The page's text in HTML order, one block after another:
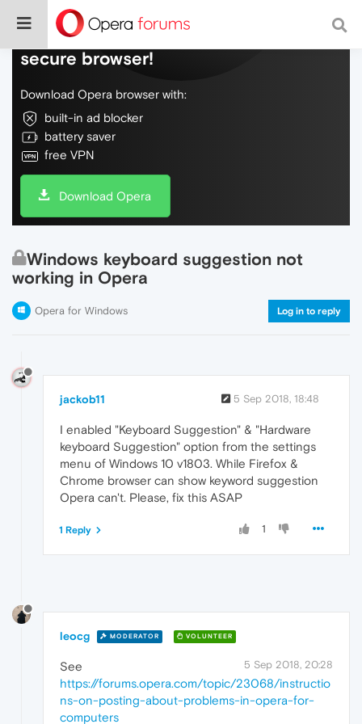
Do more on the web, with a fast and
secure browser!
Download Opera browser with:
built-in ad blocker
battery saver
free VPN
Download Opera
Windows keyboard suggestion not
working in Opera
Opera for Windows Log in to reply
jackob11 5 Sep 2018, 18:48
I enabled "Keyboard Suggestion" & "Hardware
keyboard Suggestion" option from the settings
menu of Windows 10 v1803. While Firefox &
Chrome browser can show keyword suggestion
Opera can't. Please, fix this ASAP
1
1 Reply
leocg MODERATOR VOLUNTEER
5 Sep 2018, 20:28
See
https://forums.opera.com/topic/23068/instructio
ns-on-posting-about-problems-in-opera-for-
computers